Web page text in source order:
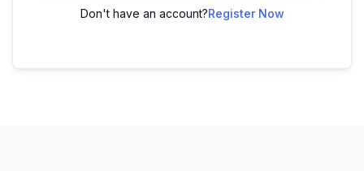
Don't have an account?Register Now